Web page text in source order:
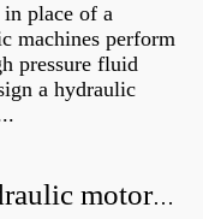
in place of a
machines perform
pressure fluid
a hydraulic
How do I know if my hydraulic motor is bad?